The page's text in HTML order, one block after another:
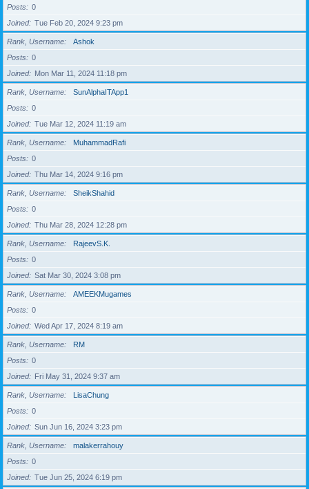
Posts
0
Joined
Tue Feb 20, 2024 9:23 pm
Rank, Username
Ashok
Posts
0
Joined
Mon Mar 11, 2024 11:18 pm
Rank, Username
SunAlphaITApp1
Posts
0
Joined
Tue Mar 12, 2024 11:19 am
Rank, Username
MuhammadRafi
Posts
0
Joined
Thu Mar 14, 2024 9:16 pm
Rank, Username
SheikShahid
Posts
0
Joined
Thu Mar 28, 2024 12:28 pm
Rank, Username
RajeevS.K.
Posts
0
Joined
Sat Mar 30, 2024 3:08 pm
Rank, Username
AMEEKMugames
Posts
0
Joined
Wed Apr 17, 2024 8:19 am
Rank, Username
RM
Posts
0
Joined
Fri May 31, 2024 9:37 am
Rank, Username
LisaChung
Posts
0
Joined
Sun Jun 16, 2024 3:23 pm
Rank, Username
malakerrahouy
Posts
0
Joined
Tue Jun 25, 2024 6:19 pm